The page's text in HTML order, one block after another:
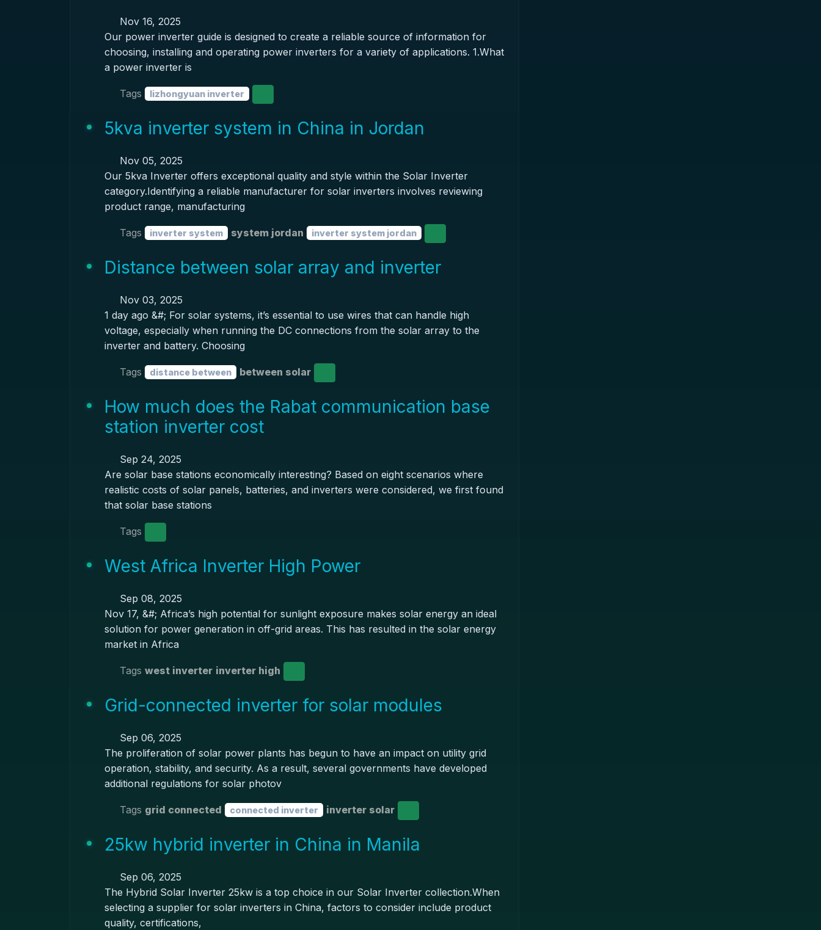
Nov 16, 2025
Our power inverter guide is designed to create a reliable source of information for
choosing, installing and operating power inverters for a variety of applications. 1.What
a power inverter is
Tags lizhongyuan inverter
5kva inverter system in China in Jordan
Nov 05, 2025
Our 5kva Inverter offers exceptional quality and style within the Solar Inverter
category.Identifying a reliable manufacturer for solar inverters involves reviewing
product range, manufacturing
Tags inverter system system jordan inverter system jordan
Distance between solar array and inverter
Nov 03, 2025
1 day ago &#; For solar systems, it’s essential to use wires that can handle high
voltage, especially when running the DC connections from the solar array to the
inverter and battery. Choosing
Tags distance between between solar
How much does the Rabat communication base
station inverter cost
Sep 24, 2025
Are solar base stations economically interesting? Based on eight scenarios where
realistic costs of solar panels, batteries, and inverters were considered, we first found
that solar base stations
Tags
West Africa Inverter High Power
Sep 08, 2025
Nov 17, &#; Africa’s high potential for sunlight exposure makes solar energy an ideal
solution for power generation in off-grid areas. This has resulted in the solar energy
market in Africa
Tags west inverter inverter high
Grid-connected inverter for solar modules
Sep 06, 2025
The proliferation of solar power plants has begun to have an impact on utility grid
operation, stability, and security. As a result, several governments have developed
additional regulations for solar photov
Tags grid connected connected inverter inverter solar
25kw hybrid inverter in China in Manila
Sep 06, 2025
The Hybrid Solar Inverter 25kw is a top choice in our Solar Inverter collection.When
selecting a supplier for solar inverters in China, factors to consider include product
quality, certifications,